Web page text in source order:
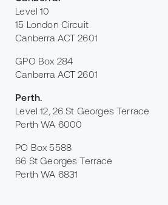
Level 10
15 London Circuit
Canberra ACT 2601
GPO Box 284
Canberra ACT 2601
Perth.
Level 12, 26 St Georges Terrace
Perth WA 6000
PO Box 5588
66 St Georges Terrace
Perth WA 6831